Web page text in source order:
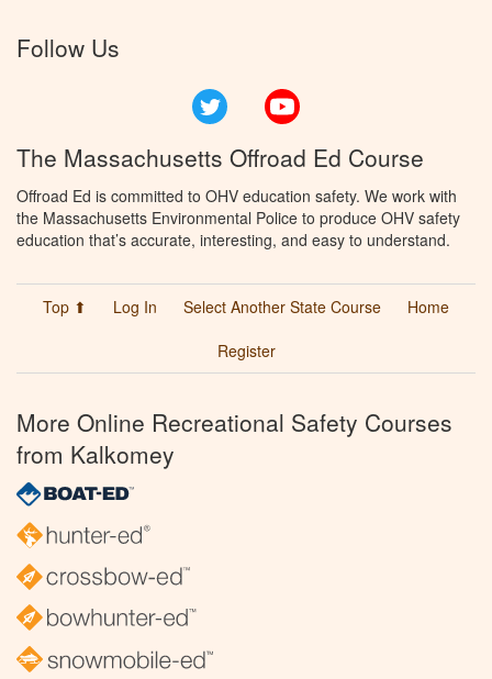
Follow Us
Twitter
The Massachusetts Offroad Ed Course
Offroad Ed is committed to OHV education safety. We work with
the Massachusetts Environmental Police to produce OHV safety
education that’s accurate, interesting, and easy to understand.
Top ⬆ Log In Select Another State Course
Home
Register
More Online Recreational Safety Courses
from Kalkomey